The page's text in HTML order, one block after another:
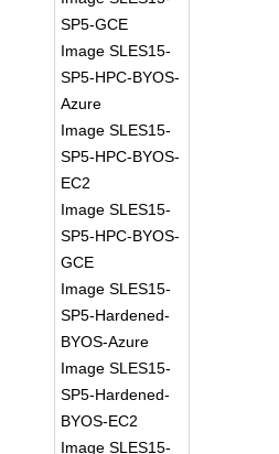
SP5-GCE
Image SLES15-
SP5-HPC-BYOS-
Azure
Image SLES15-
SP5-HPC-BYOS-
EC2
Image SLES15-
SP5-HPC-BYOS-
GCE
Image SLES15-
SP5-Hardened-
BYOS-Azure
Image SLES15-
SP5-Hardened-
BYOS-EC2
Image SLES15-